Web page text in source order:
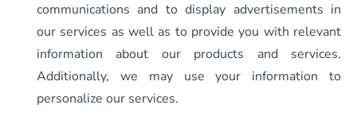
communications and to display advertisements in
our services as well as to provide you with relevant
information about our products and services.
Additionally, we may use your information to
personalize our services.